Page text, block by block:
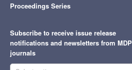
Proceedings Series
Subscribe to receive issue release
notifications and newsletters from
journals